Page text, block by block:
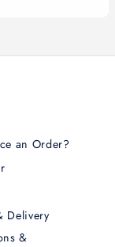
an Order?
Delivery
&